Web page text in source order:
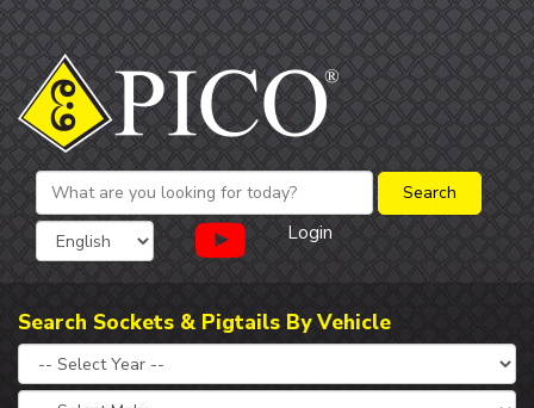
Login
Search Sockets & Pigtails By Vehicle